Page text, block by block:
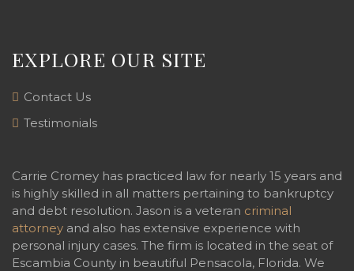
EXPLORE OUR SITE
Contact Us
Testimonials
Carrie Cromey has practiced law for nearly 15 years and
is highly skilled in all matters pertaining to bankruptcy
and debt resolution. Jason is a veteran criminal
attorney and also has extensive experience with
personal injury cases. The firm is located in the seat of
Escambia County in beautiful Pensacola, Florida. We